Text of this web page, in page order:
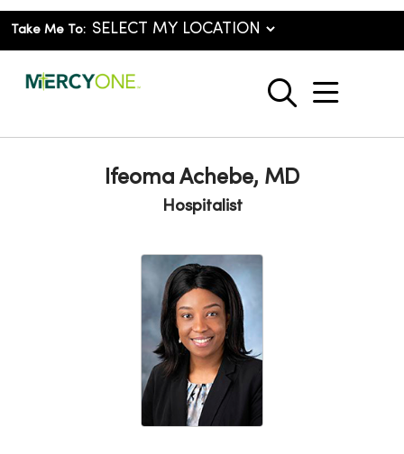
Take Me To:
search
show
Ifeoma Achebe, MD
Hospitalist